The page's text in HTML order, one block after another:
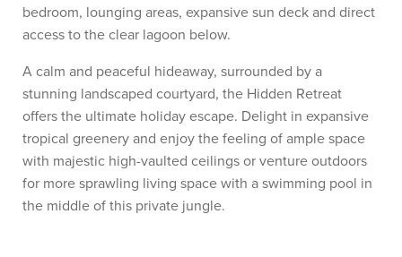
bedroom, lounging areas, expansive sun deck and direct
access to the clear lagoon below.
A calm and peaceful hideaway, surrounded by a
stunning landscaped courtyard, the Hidden Retreat
offers the ultimate holiday escape. Delight in expansive
tropical greenery and enjoy the feeling of ample space
with majestic high-vaulted ceilings or venture outdoors
for more sprawling living space with a swimming pool in
the middle of this private jungle.